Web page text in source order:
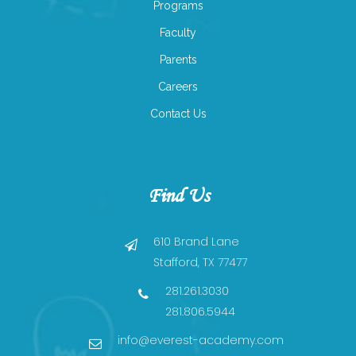
Programs
Faculty
Parents
Careers
Contact Us
Find Us
610 Brand Lane
Stafford, TX 77477
281.261.3030
281.806.5944
info@everest-academy.com